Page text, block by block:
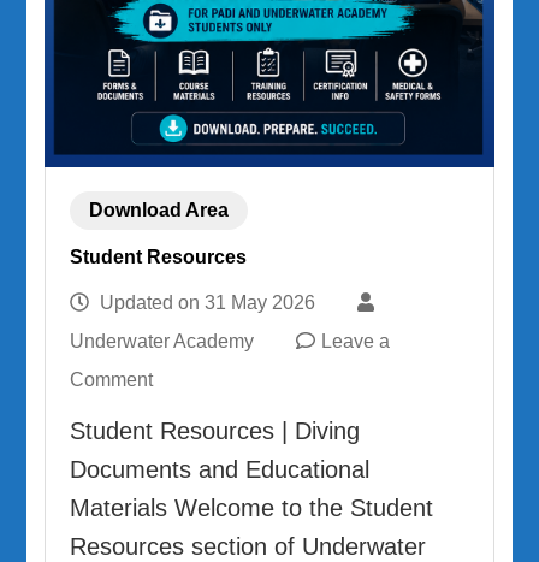
Download Area
Student Resources
Updated on31 May 2026
Underwater Academy
Leave a
Commenton
Resources
Student Resources | Diving
Documents and Educational
Materials Welcome to the Student
Resources section of Underwater